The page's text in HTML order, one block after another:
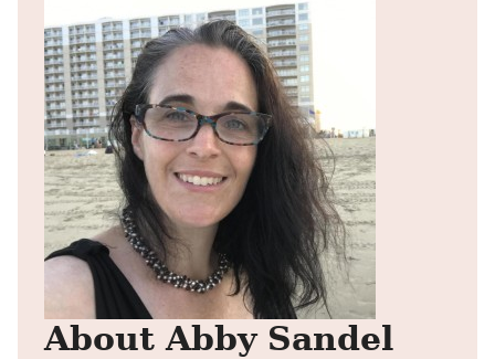
About Abby Sandel